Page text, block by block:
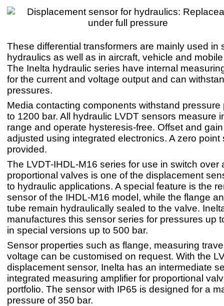
These differential transformers are mainly used in
hydraulics as well as in aircraft, vehicle and
The Inelta hydraulic series have internal
for the current and voltage output and can
pressures.
Media contacting components withstand pressure
to 1200 bar. All hydraulic LVDT sensors measure
range and operate hysteresis-free. Offset and
adjusted using integrated electronics. A zero point
provided.
The LVDT-IHDL-M16 series for use in switch over
proportional valves is one of the displacement
to hydraulic applications. A special feature is the
sensor of the IHDL-M16 model, while the flange
tube remain hydraulically sealed to the valve.
manufactures this sensor series for pressures up
in special versions up to 500 bar.
Sensor properties such as flange, measuring
voltage can be customised on request. With the
displacement sensor, Inelta has an intermediate
integrated measuring amplifier for proportional
portfolio. The sensor with IP65 is designed for a
pressure of 350 bar.